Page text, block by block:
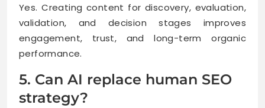
Yes. Creating content for discovery, evaluation,
validation, and decision stages improves
engagement, trust, and long-term organic
performance.
5. Can AI replace human SEO
strategy?